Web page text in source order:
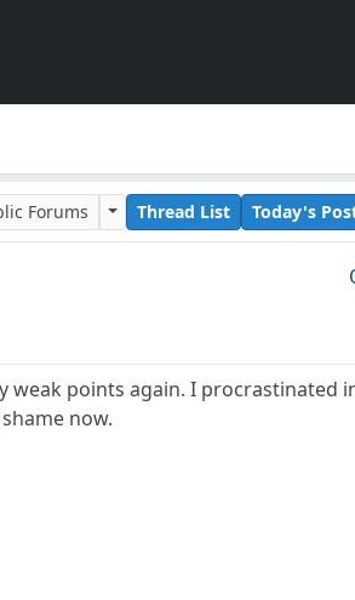
Forums Thread List Today's
weak points again. I procrastinated
now.